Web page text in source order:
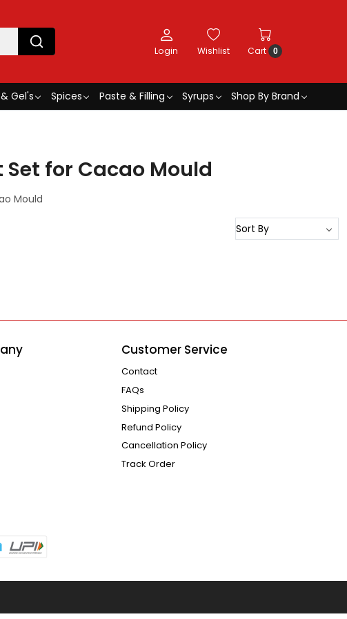
Login Wishlist Cart 0
Gel's Spices Paste & Filling Syrups
Shop By Brand
for Cacao Mould
Mould
Customer Service
Contact
FAQs
Shipping Policy
Refund Policy
Cancellation Policy
Track Order